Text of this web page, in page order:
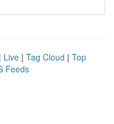
| Live | Tag Cloud | Top
Feeds